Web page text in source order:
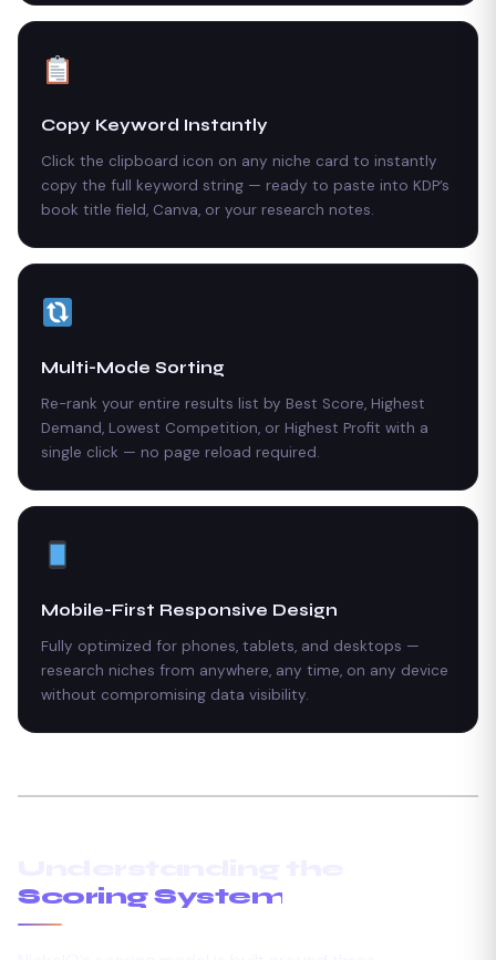
Copy Keyword Instantly
Click the clipboard icon on any niche card to instantly
copy the full keyword string — ready to paste into KDP’s
book title field, Canva, or your research notes.
Multi-Mode Sorting
Re-rank your entire results list by Best Score, Highest
Demand, Lowest Competition, or Highest Profit with a
single click — no page reload required.
Mobile-First Responsive Design
Fully optimized for phones, tablets, and desktops —
research niches from anywhere, any time, on any device
without compromising data visibility.
Scoring System